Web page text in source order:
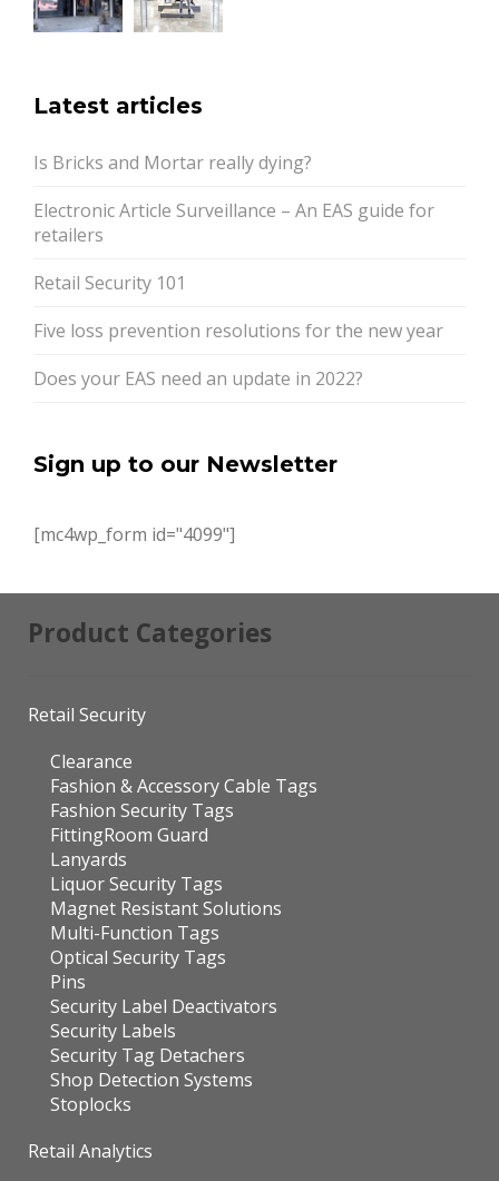
Latest articles
Is Bricks and Mortar really dying?
Electronic Article Surveillance – An EAS guide for
retailers
Retail Security 101
Five loss prevention resolutions for the new year
Does your EAS need an update in 2022?
Sign up to our Newsletter
[mc4wp_form id="4099"]
Product Categories
Retail Security
Clearance
Fashion & Accessory Cable Tags
Fashion Security Tags
FittingRoom Guard
Lanyards
Liquor Security Tags
Magnet Resistant Solutions
Multi-Function Tags
Optical Security Tags
Pins
Security Label Deactivators
Security Labels
Security Tag Detachers
Shop Detection Systems
Stoplocks
Retail Analytics